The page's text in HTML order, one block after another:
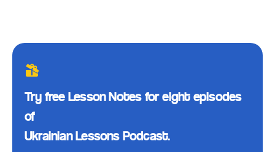
Try free Lesson Notes for eight episodes
of
Ukrainian Lessons Podcast.